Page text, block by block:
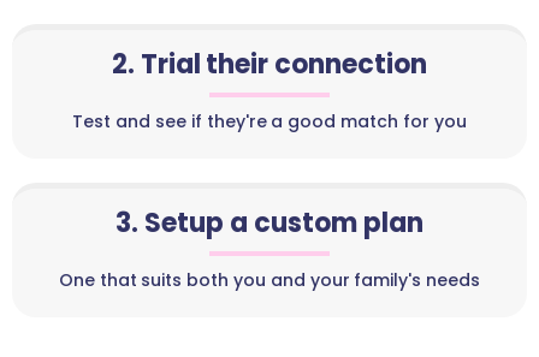
2. Trial their connection
Test and see if they're a good match for you
3. Setup a custom plan
One that suits both you and your family's needs